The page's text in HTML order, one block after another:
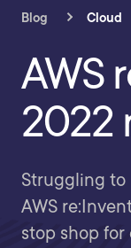
Blog Cloud
AWS
2022
Struggling
AWS
stop shop for